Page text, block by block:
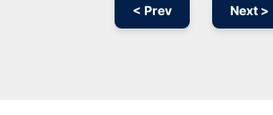
< Prev Next >